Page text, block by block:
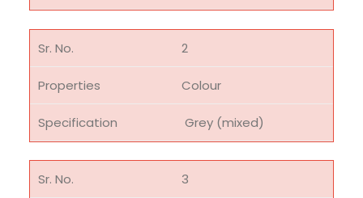
2
Colour
Grey (mixed)
3